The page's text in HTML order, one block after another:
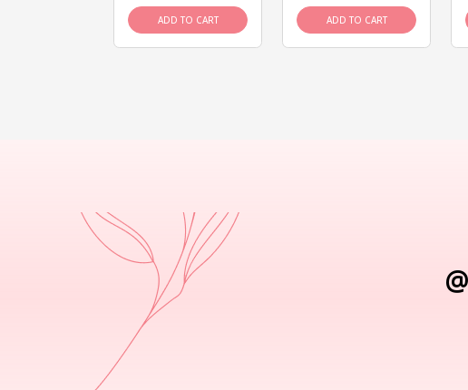
ADD TO CART ADD TO CART